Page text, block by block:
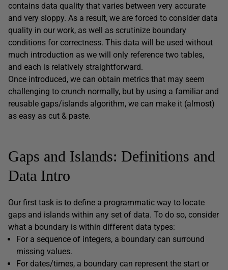
contains data quality that varies between very accurate
and very sloppy. As a result, we are forced to consider data
quality in our work, as well as scrutinize boundary
conditions for correctness. This data will be used without
much introduction as we will only reference two tables,
and each is relatively straightforward.
Once introduced, we can obtain metrics that may seem
challenging to crunch normally, but by using a familiar and
reusable gaps/islands algorithm, we can make it (almost)
as easy as cut & paste.
Gaps and Islands: Definitions and
Data Intro
Our first task is to define a programmatic way to locate
gaps and islands within any set of data. To do so, consider
what a boundary is within different data types:
For a sequence of integers, a boundary can surround
missing values.
For dates/times, a boundary can represent the start or